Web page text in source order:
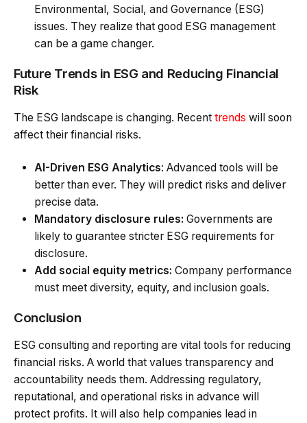
Environmental, Social, and Governance (ESG)
issues. They realize that good ESG management
can be a game changer.
Future Trends in ESG and Reducing Financial
Risk
The ESG landscape is changing. Recent trends will soon
affect their financial risks.
AI-Driven ESG Analytics: Advanced tools will be
better than ever. They will predict risks and deliver
precise data.
Mandatory disclosure rules: Governments are
likely to guarantee stricter ESG requirements for
disclosure.
Add social equity metrics: Company performance
must meet diversity, equity, and inclusion goals.
Conclusion
ESG consulting and reporting are vital tools for reducing
financial risks. A world that values transparency and
accountability needs them. Addressing regulatory,
reputational, and operational risks in advance will
protect profits. It will also help companies lead in